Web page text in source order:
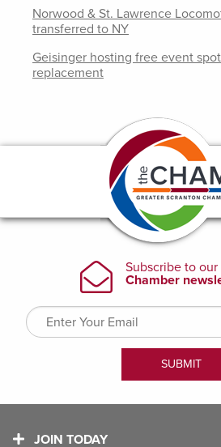
Norwood & St. Lawrence
transferred to NY
Geisinger hosting free event
replacement
JOIN TODAY